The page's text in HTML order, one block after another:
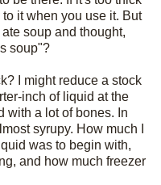
it when you use it. But
soup and thought,
soup"?
I might reduce a stock
inch of liquid at the
with a lot of bones. In
syrupy. How much I
was to begin with,
and how much freezer